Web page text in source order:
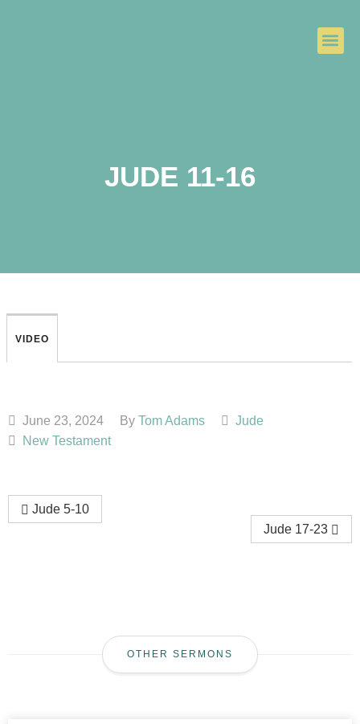
JUDE 11-16
VIDEO
June 23, 2024 By Tom Adams
Jude
New Testament
Jude 5-10
Jude 17-23
OTHER SERMONS